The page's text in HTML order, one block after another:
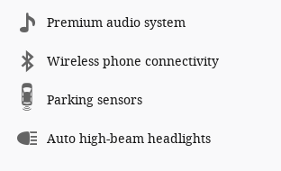
Premium audio system
Wireless phone connectivity
Parking sensors
Auto high-beam headlights